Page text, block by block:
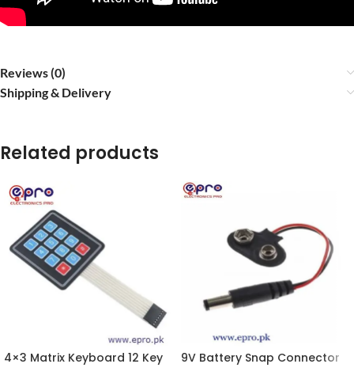
Reviews (0)
Shipping & Delivery
Related products
4×3 Matrix Keyboard 12 Key
9V Battery Snap Connector